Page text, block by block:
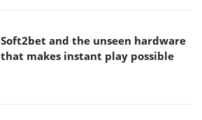
Soft2bet and the unseen hardware
that makes instant play possible